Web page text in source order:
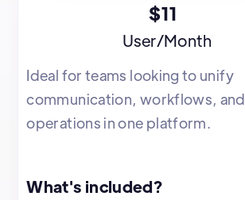
$11
User/Month
Ideal for teams looking to unify
communication, workflows, and
operations in one platform.
What's included?